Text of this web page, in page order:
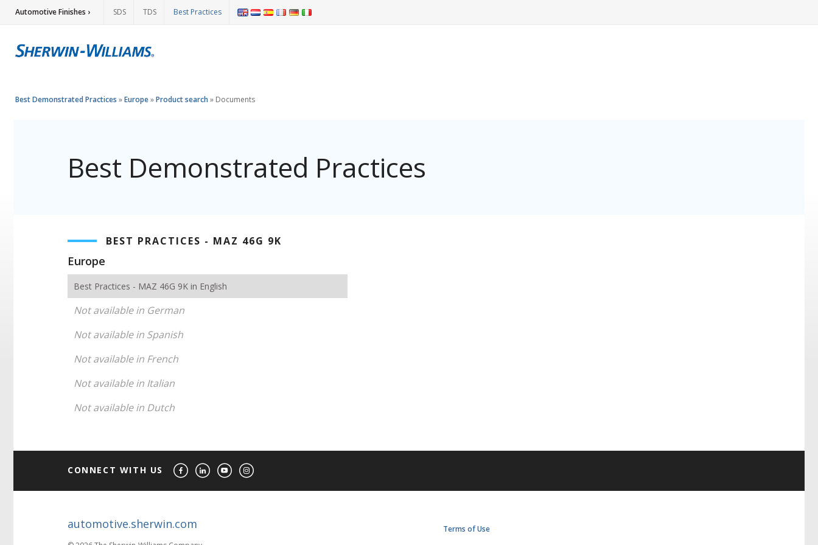
Automotive Finishes › SDS TDS Best Practices
Best Demonstrated Practices »Europe»Product search » Documents
Best Demonstrated Practices
BEST PRACTICES - MAZ 46G 9K
Europe
Best Practices - MAZ 46G 9K in English
Not available in German
Not available in Spanish
Not available in French
Not available in Italian
Not available in Dutch
CONNECT WITH US
automotive.sherwin.com Terms of Use